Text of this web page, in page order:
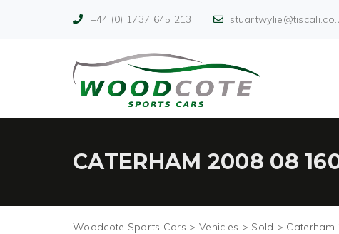
+44 (0) 1737 645 213
CATERHAM 2008 08
Woodcote Sports Cars > Vehicles > Sold > Caterham